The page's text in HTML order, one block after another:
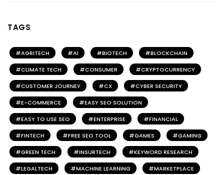
TAGS
AGRITECH AI BIOTECH BLOCKCHAIN
CLIMATE TECH CONSUMER CRYPTOCURRENCY
CUSTOMER JOURNEY CX CYBER SECURITY
E-COMMERCE EASY SEO SOLUTION
EASY TO USE SEO ENTERPRISE FINANCIAL
FINTECH FREE SEO TOOL GAMES GAMING
GREEN TECH INSURTECH KEYWORD RESEARCH
LEGALTECH MACHINE LEARNING MARKETPLACE